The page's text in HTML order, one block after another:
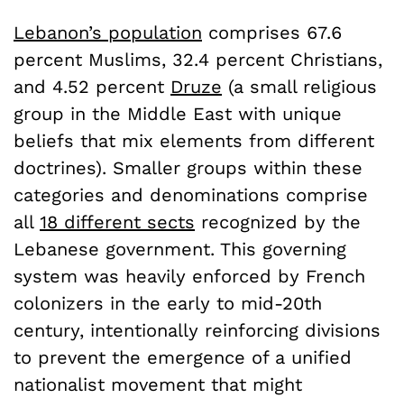
Lebanon’s population comprises 67.6
percent Muslims, 32.4 percent Christians,
and 4.52 percent Druze (a small religious
group in the Middle East with unique
beliefs that mix elements from different
doctrines). Smaller groups within these
categories and denominations comprise
all 18 different sects recognized by the
Lebanese government. This governing
system was heavily enforced by French
colonizers in the early to mid-20th
century, intentionally reinforcing divisions
to prevent the emergence of a unified
nationalist movement that might